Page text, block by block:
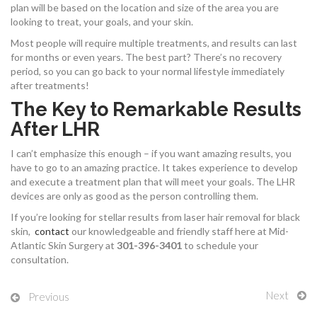
plan will be based on the location and size of the area you are
looking to treat, your goals, and your skin.
Most people will require multiple treatments, and results can last
for months or even years. The best part? There’s no recovery
period, so you can go back to your normal lifestyle immediately
after treatments!
The Key to Remarkable Results
After LHR
I can’t emphasize this enough – if you want amazing results, you
have to go to an amazing practice. It takes experience to develop
and execute a treatment plan that will meet your goals. The LHR
devices are only as good as the person controlling them.
If you’re looking for stellar results from laser hair removal for black
skin, contact our knowledgeable and friendly staff here at Mid-
Atlantic Skin Surgery at 301-396-3401to schedule your
consultation.
Previous Next